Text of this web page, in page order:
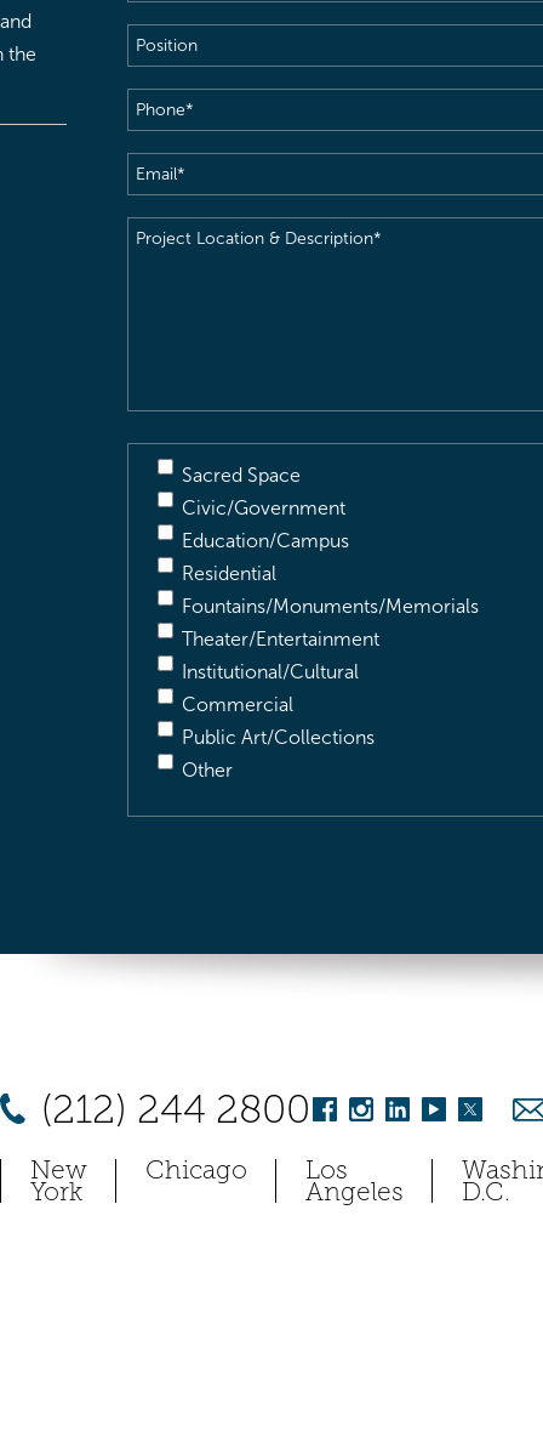
the
Position
Phone(Required)
Email(Required)
Project
Sacred Space
Civic/Government
Education/Campus
Residential
Fountains/Monuments/Memorials
Theater/Entertainment
Institutional/Cultural
Commercial
Public Art/Collections
Other
(212) 244 2800
New
York
Chicago Los
Angeles D.C.